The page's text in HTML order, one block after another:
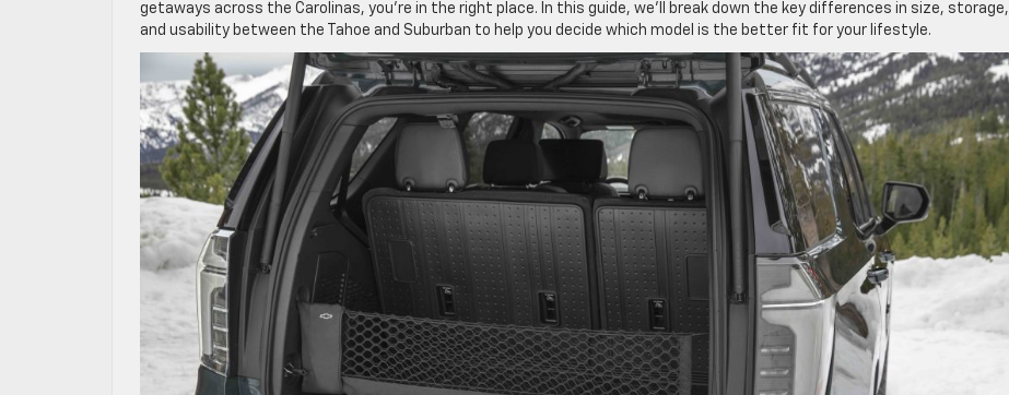
getaways across the Carolinas, you’re in the right place. In this guide, we’ll break down the key differences in size, storage,
and usability between the Tahoe and Suburban to help you decide which model is the better fit for your lifestyle.